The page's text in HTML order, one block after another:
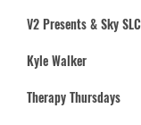
V2 Presents & Sky
Kyle Walker
Therapy Thursdays